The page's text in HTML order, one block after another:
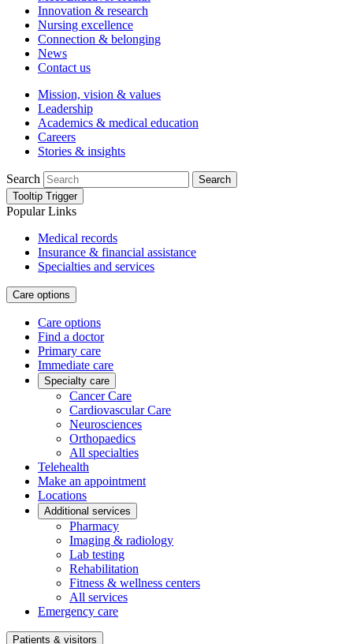
Innovation & research
Nursing excellence
Connection & belonging
News
Contact us
Mission, vision & values
Leadership
Academics & medical education
Careers
Stories & insights
Search
Search
Tooltip Trigger
Popular Links
Medical records
Insurance & financial assistance
Specialties and services
Care options
Care options
Find a doctor
Primary care
Immediate care
Specialty care
Cancer Care
Cardiovascular Care
Neurosciences
Orthopaedics
All specialties
Telehealth
Make an appointment
Locations
Additional services
Pharmacy
Imaging & radiology
Lab testing
Rehabilitation
Fitness & wellness centers
All services
Emergency care
Patients & visitors